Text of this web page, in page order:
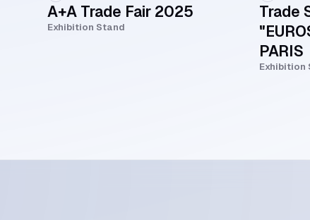
A+A Trade Fair 2025
Exhibition Stand
Trade
PARIS
Exhibition